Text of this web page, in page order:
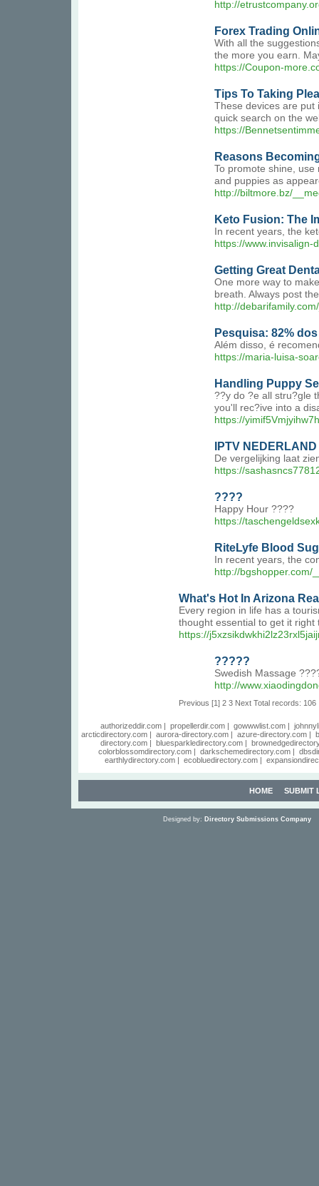
http://
Forex Trading
With all the
the more you earn.
https://Coupon-
Tips To Taking
These devices are put
quick search on the
https://
Reasons
To promote shine,
and puppies as
http://biltmore.bz/
Keto Fusion: The
In recent years, the
https://www.invisalign-
Getting Great
One more way to
breath. Always post
http://
Pesquisa: 82%
Além disso, é
https://maria-luisa-
Handling Puppy
??y do ?e all stru?gle
you'll rec?ive into a
https://
IPTV
De vergelijking laat
https://
????
Happy Hour ????
https://
RiteLyfe Blood
In recent years, the
http://bgshopper.com/
What's Hot In Arizona
Every region in life has a
thought essential to get it
https://
?????
Swedish Massage
http://
Previous [1] 2 3 Next Total records: 106
authorizeddir.com| propellerdir.com| gowwwlist.com|
arcticdirectory.com| aurora-directory.com| azure-directory.com|
directory.com | bluesparkledirectory.com |
colorblossomdirectory.com | darkschemedirectory.com |
earthlydirectory.com | ecobluedirectory.com |
HOME SUBMIT
Designed by: Directory Submissions Company